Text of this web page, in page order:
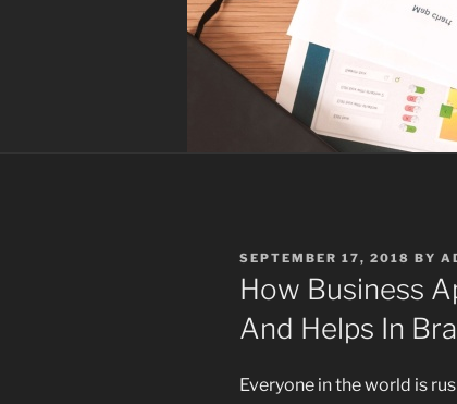
POSTED
ON
SEPTEMBER 17, 2018 BY
How Business
And Helps In
Everyone in the world is